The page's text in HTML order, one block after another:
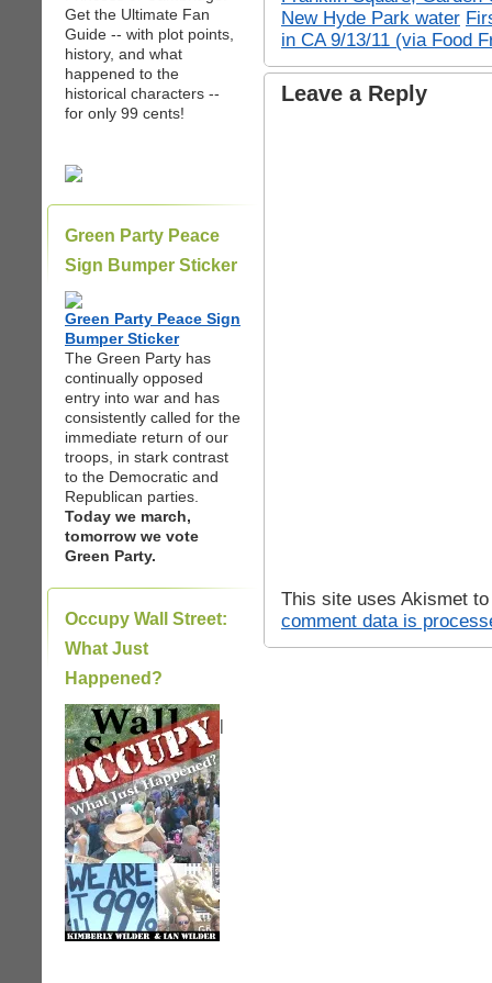
Get the Ultimate Fan
Guide -- with plot points,
history, and what
happened to the
historical characters --
for only 99 cents!
Green Party Peace
Sign Bumper Sticker
Green Party Peace Sign
Bumper Sticker
The Green Party has
continually opposed
entry into war and has
consistently called for the
immediate return of our
troops, in stark contrast
to the Democratic and
Republican parties.
Today we march,
tomorrow we vote
Green Party.
Occupy Wall Street:
What Just
Happened?
|
New Hyde Park water
in CA 9/13/11 (via Food
Leave a Reply
This site uses Akismet
comment data is